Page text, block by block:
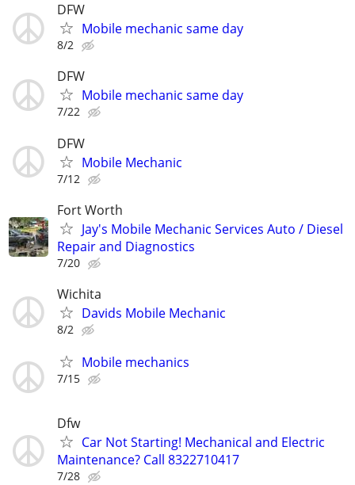
DFW
Mobile mechanic same day
8/2
DFW
Mobile mechanic same day
7/22
DFW
Mobile Mechanic
7/12
Fort Worth
Jay's Mobile Mechanic Services Auto / Diesel
Repair and Diagnostics
7/20
Wichita
Davids Mobile Mechanic
8/2
Mobile mechanics
7/15
Dfw
Car Not Starting! Mechanical and Electric
Maintenance? Call 8322710417
7/28